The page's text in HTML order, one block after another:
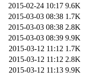
2015-02-24 10:17 9.6K
2015-03-03 08:38 1.7K
2015-03-03 08:38 2.8K
2015-03-03 08:39 9.9K
2015-03-12 11:12 1.7K
2015-03-12 11:12 2.8K
2015-03-12 11:13 9.9K